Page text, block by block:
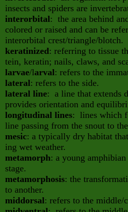
insects and spiders are
interorbital: the area behind
colored or raised and can be
interorbital crest/triangle/blotch.
keratinized: referring to tissue
tein, keratin; nails, claws, and
larvae/larval: refers to the
lateral: refers to the side.
lateral line: a line that extends
provides orientation and
longitudinal lines: lines which
line passing from the snout to
mesic: a typically dry habitat
ing wet weather.
metamorph: a young
stage.
metamorphosis: the
to another.
middorsal: refers to the middle/